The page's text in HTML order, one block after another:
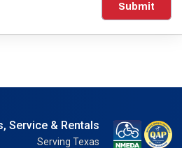
Submit
Service & Rentals
Serving Texas